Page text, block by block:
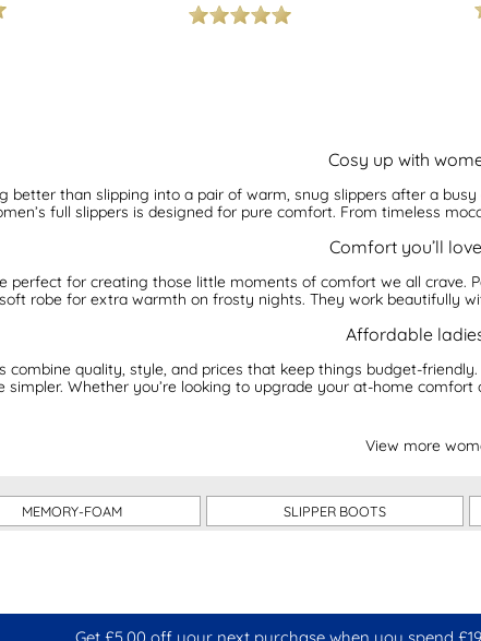
Cosy up with
better than slipping into a pair of warm, snug slippers after a
full slippers is designed for pure comfort. From timeless
Comfort you’ll
perfect for creating those little moments of comfort we all
robe for extra warmth on frosty nights. They work beautifully
Affordable
combine quality, style, and prices that keep things budget-
simpler. Whether you’re looking to upgrade your at-home
View more
MEMORY-FOAM SLIPPER BOOTS
Get £5.00 off your next purchase when you spend